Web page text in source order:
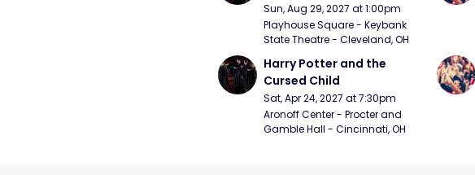
Sun, Aug 29, 2027 at 1:00pm
Playhouse Square - Keybank
State Theatre - Cleveland, OH
Harry Potter and the
Cursed Child
Sat, Apr 24, 2027 at 7:30pm
Aronoff Center - Procter and
Gamble Hall - Cincinnati, OH